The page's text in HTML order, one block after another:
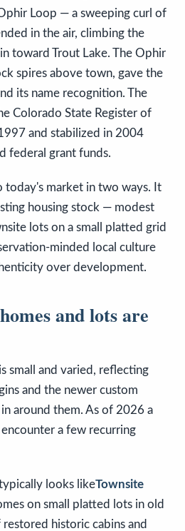
Loop — a sweeping curl of
in the air, climbing the
toward Trout Lake. The Ophir
spires above town, gave the
its name recognition. The
Colorado State Register of
and stabilized in 2004
federal grant funds.
today's market in two ways. It
housing stock — modest
lots on a small platted grid
minded local culture
over development.
and lots are
small and varied, reflecting
and the newer custom
around them. As of 2026 a
a few recurring
looks likeTownsite
on small platted lots in old
historic cabins and